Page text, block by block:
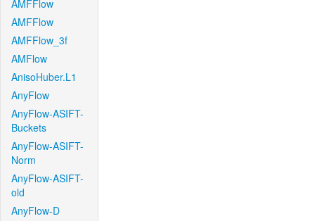
AMFFlow
AMFFlow
AMFFlow_3f
AMFlow
AnisoHuber.L1
AnyFlow
AnyFlow-ASIFT-
Buckets
AnyFlow-ASIFT-
Norm
AnyFlow-ASIFT-
old
AnyFlow-D